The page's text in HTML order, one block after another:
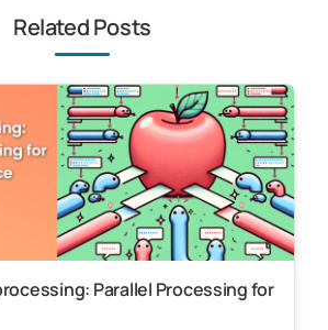
Related Posts
Parallel Processing for